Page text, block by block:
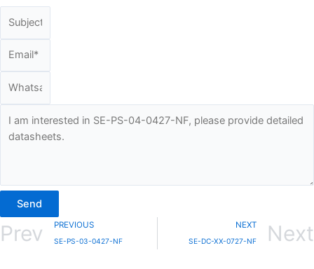
Send
Prev PREVIOUS
SE-PS-03-0427-NF
NEXT
SE-DC-XX-0727-NF Next